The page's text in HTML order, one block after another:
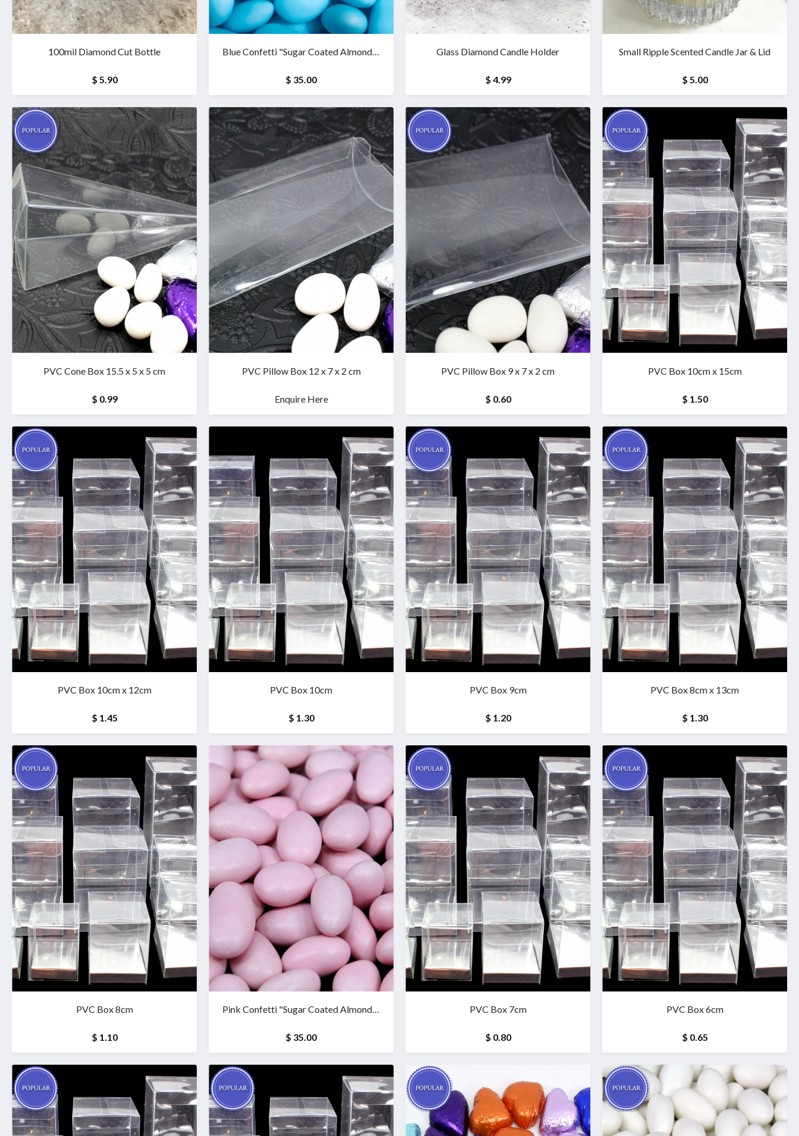
100mil Diamond Cut Bottle
$ 5.90
Blue Confetti "Sugar Coated Almonds"
$ 35.00
Glass Diamond Candle Holder
$ 4.99
Small Ripple Scented Candle Jar & Lid
$ 5.00
PVC Cone Box 15.5 x 5 x 5 cm
$ 0.99
PVC Pillow Box 12 x 7 x 2 cm
Enquire Here
PVC Pillow Box 9 x 7 x 2 cm
$ 0.60
PVC Box 10cm x 15cm
$ 1.50
PVC Box 10cm x 12cm
$ 1.45
PVC Box 10cm
$ 1.30
PVC Box 9cm
$ 1.20
PVC Box 8cm x 13cm
$ 1.30
PVC Box 8cm
$ 1.10
Pink Confetti "Sugar Coated Almonds"
$ 35.00
PVC Box 7cm
$ 0.80
PVC Box 6cm
$ 0.65